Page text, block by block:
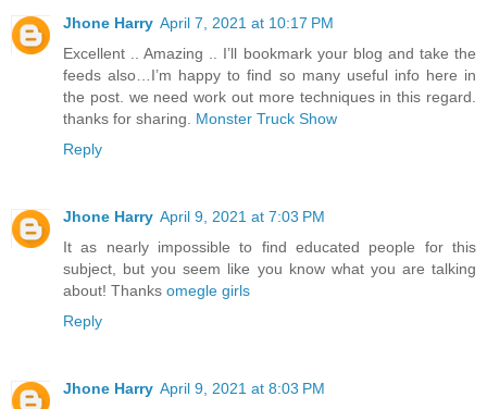
Jhone Harry April 7, 2021 at 10:17 PM
Excellent .. Amazing .. I’ll bookmark your blog and take the
feeds also…I’m happy to find so many useful info here in
the post. we need work out more techniques in this regard.
thanks for sharing. Monster Truck Show
Reply
Jhone Harry April 9, 2021 at 7:03 PM
It as nearly impossible to find educated people for this
subject, but you seem like you know what you are talking
about! Thanks omegle girls
Reply
Jhone Harry April 9, 2021 at 8:03 PM